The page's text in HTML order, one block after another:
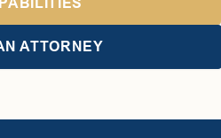
ATTORNEY